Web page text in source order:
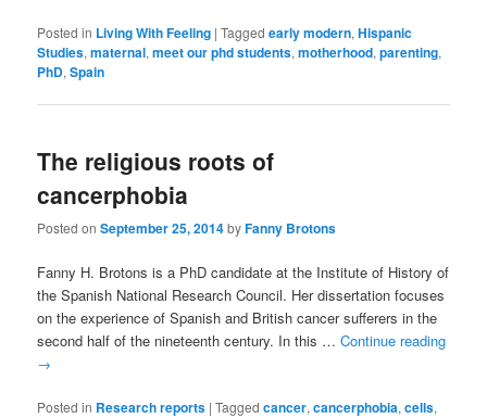
Posted in Living With Feeling |Tagged early modern,Hispanic
Studies,maternal,meet our phd students,motherhood,parenting,
PhD,Spain
The religious roots of
cancerphobia
Posted on September 25, 2014byFanny Brotons
Fanny H. Brotons is a PhD candidate at the Institute of History of
the Spanish National Research Council. Her dissertation focuses
on the experience of Spanish and British cancer sufferers in the
second half of the nineteenth century. In this …Continue reading
→
Posted in Research reports |Tagged cancer,cancerphobia,cells,